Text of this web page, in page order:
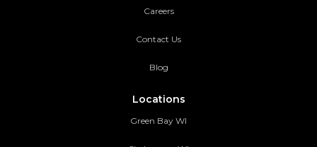
Careers
Contact Us
Blog
Locations
Green Bay WI